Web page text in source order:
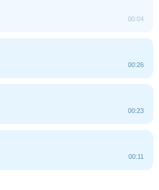
00:04
00:26
00:23
00:11